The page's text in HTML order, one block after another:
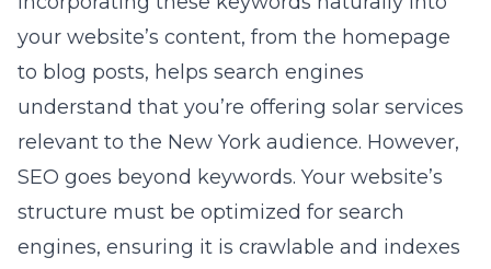
your website’s content, from the homepage
to blog posts, helps search engines
understand that you’re offering solar services
relevant to the New York audience. However,
SEO goes beyond keywords. Your website’s
structure must be optimized for search
engines, ensuring it is crawlable and indexes